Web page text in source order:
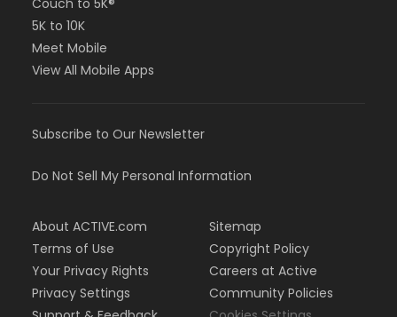
Couch to 5K®
5K to 10K
Meet Mobile
View All Mobile Apps
Subscribe to Our Newsletter
Do Not Sell My Personal Information
About ACTIVE.com
Terms of Use
Your Privacy Rights
Privacy Settings
Sitemap
Copyright Policy
Careers at Active
Community Policies